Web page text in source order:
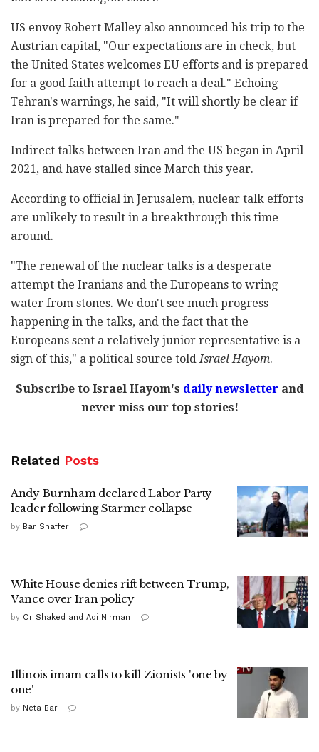
US envoy Robert Malley also announced his trip to the
Austrian capital, "Our expectations are in check, but
the United States welcomes EU efforts and is prepared
for a good faith attempt to reach a deal." Echoing
Tehran's warnings, he said, "It will shortly be clear if
Iran is prepared for the same."
Indirect talks between Iran and the US began in April
2021, and have stalled since March this year.
According to official in Jerusalem, nuclear talk efforts
are unlikely to result in a breakthrough this time
around.
"The renewal of the nuclear talks is a desperate
attempt the Iranians and the Europeans to wring
water from stones. We don't see much progress
happening in the talks, and the fact that the
Europeans sent a relatively junior representative is a
sign of this," a political source toldIsrael Hayom.
Subscribe to Israel Hayom's daily newsletterand
never miss our top stories!
Related Posts
Andy Burnham declared Labor Party
leader following Starmer collapse
by Bar Shaffer
White House denies rift between Trump,
Vance over Iran policy
by Or Shaked and Adi Nirman
Illinois imam calls to kill Zionists 'one by
one'
by Neta Bar